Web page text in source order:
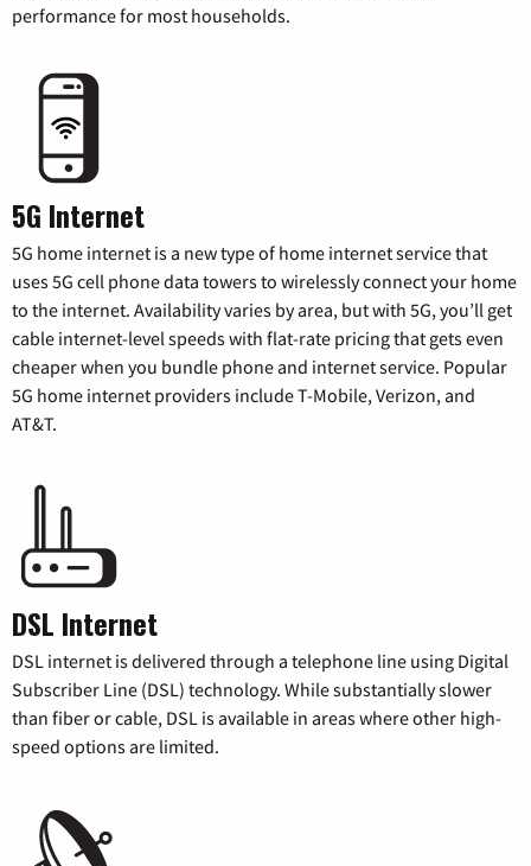
performance for most households.
5G Internet
5G home internet is a new type of home internet service that
uses 5G cell phone data towers to wirelessly connect your home
to the internet. Availability varies by area, but with 5G, you’ll get
cable internet-level speeds with flat-rate pricing that gets even
cheaper when you bundle phone and internet service. Popular
5G home internet providers include T-Mobile, Verizon, and
AT&T.
DSL Internet
DSL internet is delivered through a telephone line using Digital
Subscriber Line (DSL) technology. While substantially slower
than fiber or cable, DSL is available in areas where other high-
speed options are limited.